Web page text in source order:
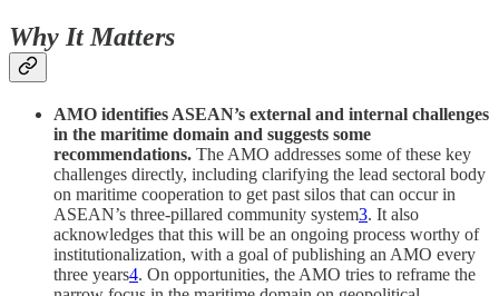
Why It Matters
AMO identifies ASEAN’s external and internal challenges
in the maritime domain and suggests some
recommendations. The AMO addresses some of these key
challenges directly, including clarifying the lead sectoral body
on maritime cooperation to get past silos that can occur in
ASEAN’s three-pillared community system3. It also
acknowledges that this will be an ongoing process worthy of
institutionalization, with a goal of publishing an AMO every
three years4. On opportunities, the AMO tries to reframe the